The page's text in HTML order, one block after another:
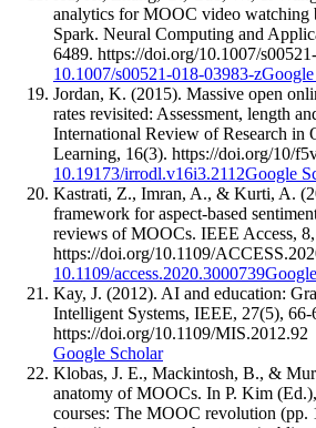
analytics for MOOC video watching
Spark. Neural Computing and
6489. https://doi.org/10.1007/
10.1007/s00521-018-03983-z
Jordan, K. (2015). Massive open
rates revisited: Assessment, length
International Review of Research in
Learning, 16(3). https://doi.org/10/
10.19173/irrodl.v16i3.2112Google
Kastrati, Z., Imran, A., & Kurti, A.
framework for aspect-based
reviews of MOOCs. IEEE Access,
https://doi.org/10.1109/
10.1109/access.2020.3000739
Kay, J. (2012). AI and education:
Intelligent Systems, IEEE, 27(5), 66-
https://doi.org/10.1109/MIS.2012.92
Google Scholar
Klobas, J. E., Mackintosh, B., &
anatomy of MOOCs. In P. Kim
courses: The MOOC revolution (pp.